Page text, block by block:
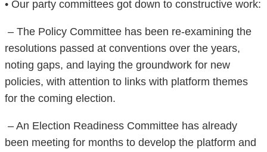
• Our party committees got down to constructive work:
– The Policy Committee has been re-examining the
resolutions passed at conventions over the years,
noting gaps, and laying the groundwork for new
policies, with attention to links with platform themes
for the coming election.
– An Election Readiness Committee has already
been meeting for months to develop the platform and